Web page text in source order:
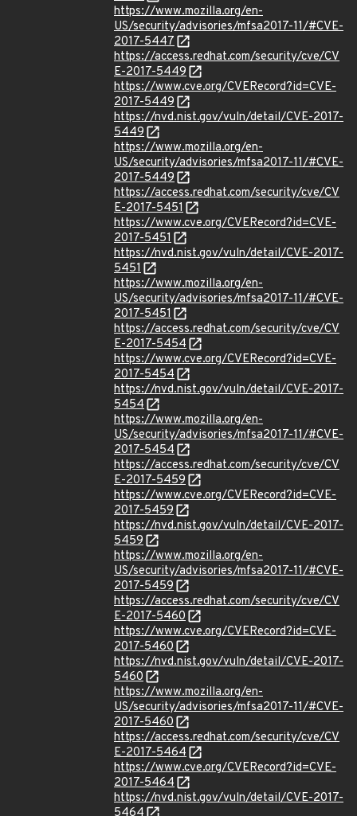
https://www.mozilla.org/en-
US/security/advisories/mfsa2017-11/#CVE-
2017-5447
https://access.redhat.com/security/cve/CV
E-2017-5449
https://www.cve.org/CVERecord?id=CVE-
2017-5449
https://nvd.nist.gov/vuln/detail/CVE-2017-
5449
https://www.mozilla.org/en-
US/security/advisories/mfsa2017-11/#CVE-
2017-5449
https://access.redhat.com/security/cve/CV
E-2017-5451
https://www.cve.org/CVERecord?id=CVE-
2017-5451
https://nvd.nist.gov/vuln/detail/CVE-2017-
5451
https://www.mozilla.org/en-
US/security/advisories/mfsa2017-11/#CVE-
2017-5451
https://access.redhat.com/security/cve/CV
E-2017-5454
https://www.cve.org/CVERecord?id=CVE-
2017-5454
https://nvd.nist.gov/vuln/detail/CVE-2017-
5454
https://www.mozilla.org/en-
US/security/advisories/mfsa2017-11/#CVE-
2017-5454
https://access.redhat.com/security/cve/CV
E-2017-5459
https://www.cve.org/CVERecord?id=CVE-
2017-5459
https://nvd.nist.gov/vuln/detail/CVE-2017-
5459
https://www.mozilla.org/en-
US/security/advisories/mfsa2017-11/#CVE-
2017-5459
https://access.redhat.com/security/cve/CV
E-2017-5460
https://www.cve.org/CVERecord?id=CVE-
2017-5460
https://nvd.nist.gov/vuln/detail/CVE-2017-
5460
https://www.mozilla.org/en-
US/security/advisories/mfsa2017-11/#CVE-
2017-5460
https://access.redhat.com/security/cve/CV
E-2017-5464
https://www.cve.org/CVERecord?id=CVE-
2017-5464
https://nvd.nist.gov/vuln/detail/CVE-2017-